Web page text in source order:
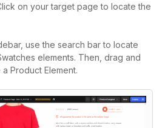
on your target page to locate the
use the search bar to locate
elements. Then, drag and
Product Element.